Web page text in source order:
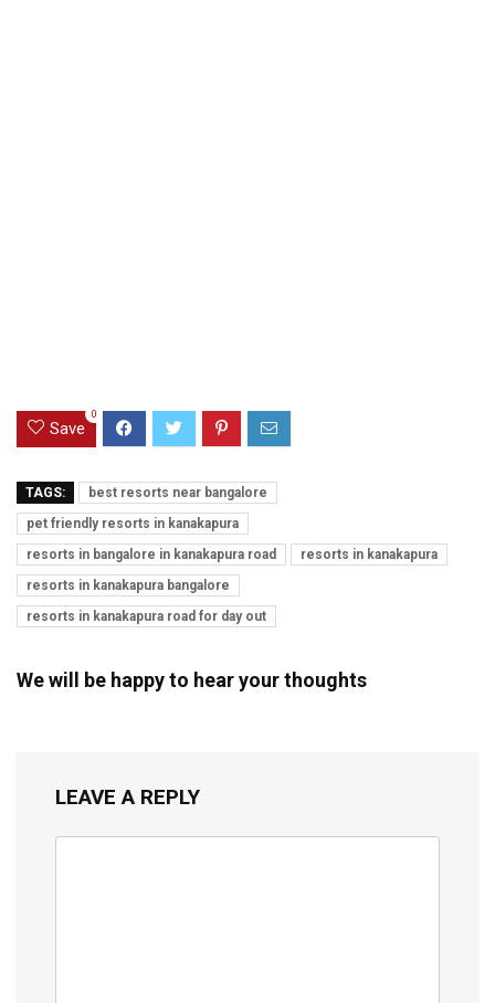
Save
0
TAGS:
best resorts near bangalore
pet friendly resorts in kanakapura
resorts in bangalore in kanakapura road
resorts in kanakapura
resorts in kanakapura bangalore
resorts in kanakapura road for day out
We will be happy to hear your thoughts
LEAVE A REPLY